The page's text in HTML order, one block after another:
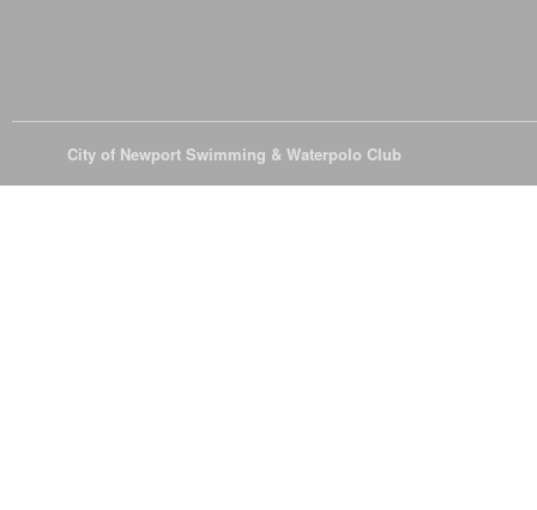
City of Newport Swimming & Waterpolo Club